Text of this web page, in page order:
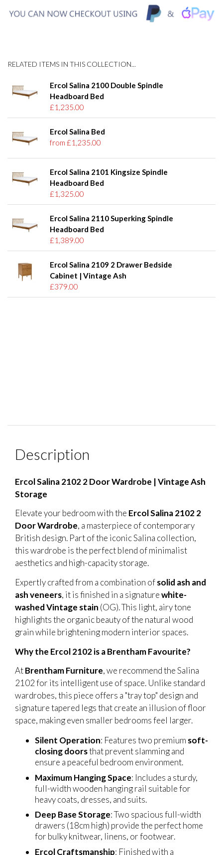
RELATED ITEMS IN THIS COLLECTION...
Ercol Salina 2100 Double Spindle
Headboard Bed
£1,235.00
Ercol Salina Bed
from £1,235.00
Ercol Salina 2101 Kingsize Spindle
Headboard Bed
£1,325.00
Ercol Salina 2110 Superking Spindle
Headboard Bed
£1,389.00
Ercol Salina 2109 2 Drawer Bedside
Cabinet | Vintage Ash
£379.00
Description
Ercol Salina 2102 2 Door Wardrobe | Vintage Ash
Storage
Elevate your bedroom with the Ercol Salina 2102 2
Door Wardrobe, a masterpiece of contemporary
British design. Part of the iconic Salina collection,
this wardrobe is the perfect blend of minimalist
aesthetics and high-capacity storage.
Expertly crafted from a combination ofsolid ash and
ash veneers, it is finished in a signaturewhite-
washed Vintage stain (OG). This light, airy tone
highlights the organic beauty of the natural wood
grain while brightening modern interior spaces.
Why the Ercol 2102 is a Brentham Favourite?
AtBrentham Furniture, we recommend the Salina
2102 for its intelligent use of space. Unlike standard
wardrobes, this piece offers a "tray top" design and
signature tapered legs that create an illusion of floor
space, making even smaller bedrooms feel larger.
Silent Operation: Features two premium soft-
closing doorsthat prevent slamming and
ensure a peaceful bedroom environment.
Maximum Hanging Space: Includes a sturdy,
full-width wooden hanging rail suitable for
heavy coats, dresses, and suits.
Deep Base Storage: Two spacious full-width
drawers (18cm high) provide the perfect home
for bulky knitwear, linens, or footwear.
Ercol Craftsmanship: Finished with a